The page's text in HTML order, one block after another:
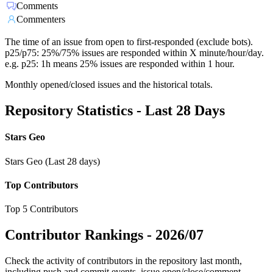
Comments
Commenters
The time of an issue from open to first-responded (exclude bots).
p25/p75: 25%/75% issues are responded within X minute/hour/day.
e.g. p25: 1h means 25% issues are responded within 1 hour.
Monthly opened/closed issues and the historical totals.
Repository Statistics - Last 28 Days
Stars Geo
Stars Geo (Last 28 days)
Top Contributors
Top 5 Contributors
Contributor Rankings - 2026/07
Check the activity of contributors in the repository last month,